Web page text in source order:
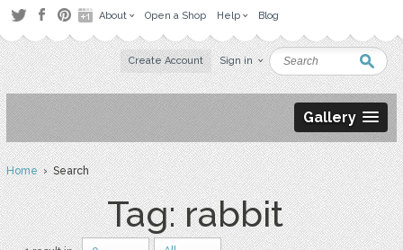
About Open a Shop Help Blog
Create Account Sign in
Gallery
Home› Search
Tag: rabbit